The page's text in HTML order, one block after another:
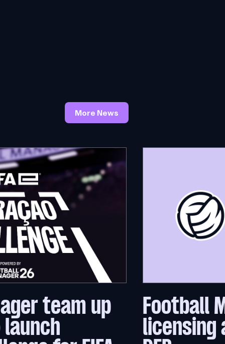
More News
team up
launch
Football
licensing